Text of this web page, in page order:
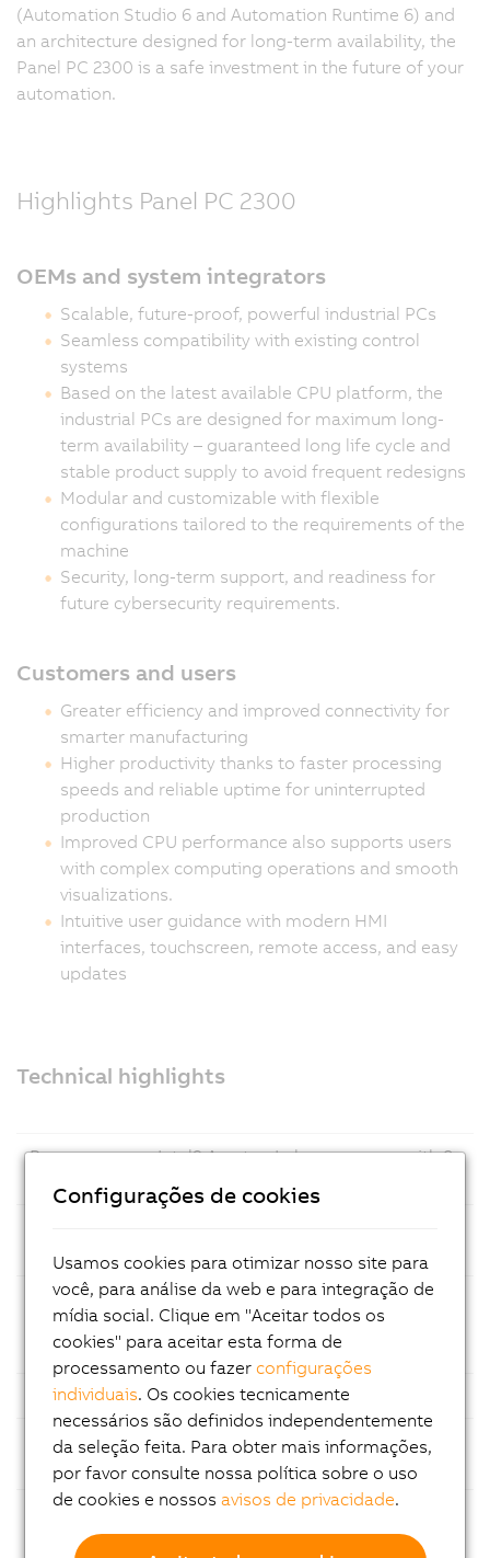
(Automation Studio 6 and Automation Runtime 6) and
an architecture designed for long-term availability, the
Panel PC 2300 is a safe investment in the future of your
automation.
Highlights Panel PC 2300
OEMs and system integrators
Scalable, future-proof, powerful industrial PCs
Seamless compatibility with existing control
systems
Based on the latest available CPU platform, the
industrial PCs are designed for maximum long-
term availability – guaranteed long life cycle and
stable product supply to avoid frequent redesigns
Modular and customizable with flexible
configurations tailored to the requirements of the
machine
Security, long-term support, and readiness for
future cybersecurity requirements.
Customers and users
Greater efficiency and improved connectivity for
smarter manufacturing
Higher productivity thanks to faster processing
speeds and reliable uptime for uninterrupted
production
Improved CPU performance also supports users
with complex computing operations and smooth
visualizations.
Intuitive user guidance with modern HMI
interfaces, touchscreen, remote access, and easy
updates
Technical highlights
Prozessor
Intel® Amston Lake processor with 8
GB LPDDR5x RAM
storage
maintenance
Ethernet
1x Gigabit Ethernet and 1x 2.5 Gigabit
Ethernet for fast and reliable
communication
USB Multiple USB ports
Fieldbuses
Support for common fieldbus
standards
Modular
construction
Flexible configuration with
customizable expansion slot options
Configurações de cookies
Usamos cookies para otimizar nosso site para
você, para análise da web e para integração de
mídia social. Clique em "Aceitar todos os
cookies" para aceitar esta forma de
processamento ou fazerconfigurações
individuais. Os cookies tecnicamente
necessários são definidos independentemente
da seleção feita. Para obter mais informações,
por favor consulte nossa política sobre o uso
de cookies e nossosavisos de privacidade.